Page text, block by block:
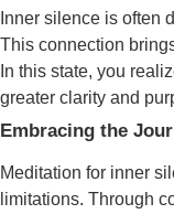
Inner silence is often
This connection
In this state, you
greater clarity and
Embracing the
Meditation for inner
limitations. Through